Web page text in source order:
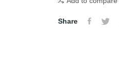
Share